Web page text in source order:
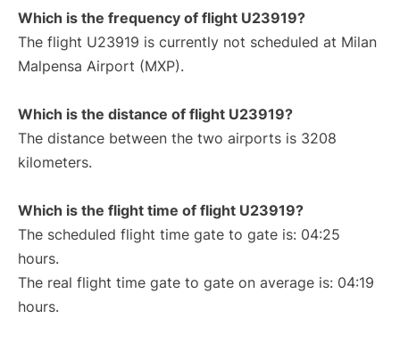
Which is the frequency of flight U23919?
The flight U23919 is currently not scheduled at Milan
Malpensa Airport (MXP).
Which is the distance of flight U23919?
The distance between the two airports is 3208
kilometers.
Which is the flight time of flight U23919?
The scheduled flight time gate to gate is: 04:25
hours.
The real flight time gate to gate on average is: 04:19
hours.